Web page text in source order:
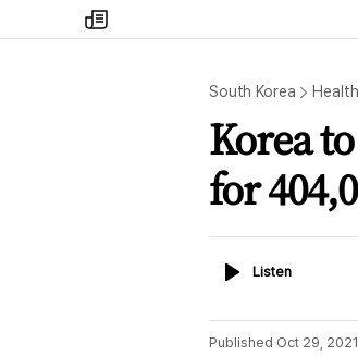
my
times
South Korea Health
Korea
for
ListenListen
Published Oct 29,